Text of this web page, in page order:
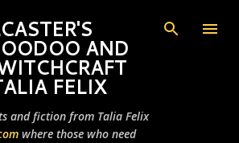
Skip to main content
AND
FELIX
and fiction from Talia Felix
where those who need